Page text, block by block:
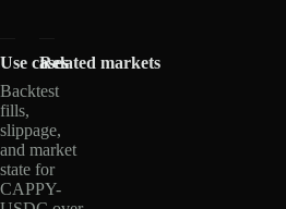
Use cases
Backtest
fills,
slippage,
and market
state for
CAPPY-
Related markets